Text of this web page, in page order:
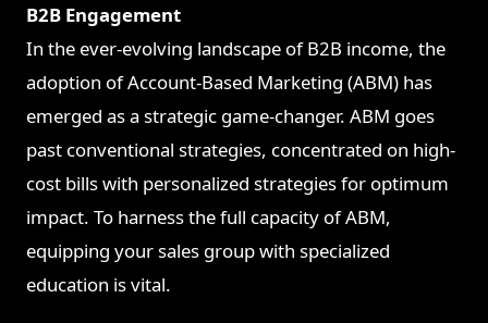
B2B Engagement
In the ever-evolving landscape of B2B income, the
adoption of Account-Based Marketing (ABM) has
emerged as a strategic game-changer. ABM goes
past conventional strategies, concentrated on high-
cost bills with personalized strategies for optimum
impact. To harness the full capacity of ABM,
equipping your sales group with specialized
education is vital.